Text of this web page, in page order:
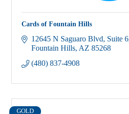
Cards of Fountain Hills
12645 N Saguaro Blvd Suite 6
Fountain Hills AZ 85268
(480) 837-4908